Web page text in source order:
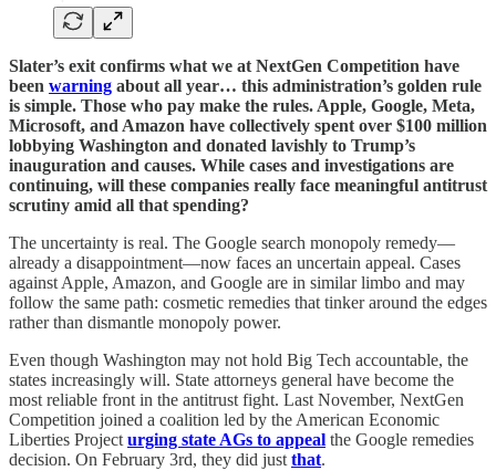
Slater’s exit confirms what we at NextGen Competition have
been warning about all year… this administration’s golden rule
is simple. Those who pay make the rules. Apple, Google, Meta,
Microsoft, and Amazon have collectively spent over $100 million
lobbying Washington and donated lavishly to Trump’s
inauguration and causes. While cases and investigations are
continuing, will these companies really face meaningful antitrust
scrutiny amid all that spending?
The uncertainty is real. The Google search monopoly remedy—
already a disappointment—now faces an uncertain appeal. Cases
against Apple, Amazon, and Google are in similar limbo and may
follow the same path: cosmetic remedies that tinker around the edges
rather than dismantle monopoly power.
Even though Washington may not hold Big Tech accountable, the
states increasingly will. State attorneys general have become the
most reliable front in the antitrust fight. Last November, NextGen
Competition joined a coalition led by the American Economic
Liberties Project urging state AGs to appeal the Google remedies
decision. On February 3rd, they did just that.